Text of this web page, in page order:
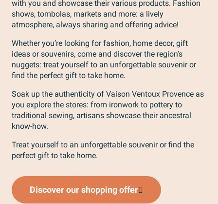
with you and showcase their various products. Fashion
shows, tombolas, markets and more: a lively
atmosphere, always sharing and offering advice!
Whether you’re looking for fashion, home decor, gift
ideas or souvenirs, come and discover the region’s
nuggets: treat yourself to an unforgettable souvenir or
find the perfect gift to take home.
Soak up the authenticity of Vaison Ventoux Provence as
you explore the stores: from ironwork to pottery to
traditional sewing, artisans showcase their ancestral
know-how.
Treat yourself to an unforgettable souvenir or find the
perfect gift to take home.
Discover our shopping offer
Shopping in Vaison-la-Romaine